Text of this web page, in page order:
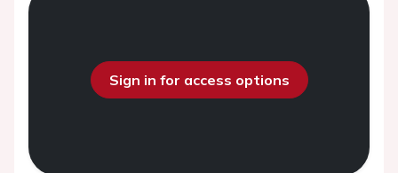
Sign in for access options